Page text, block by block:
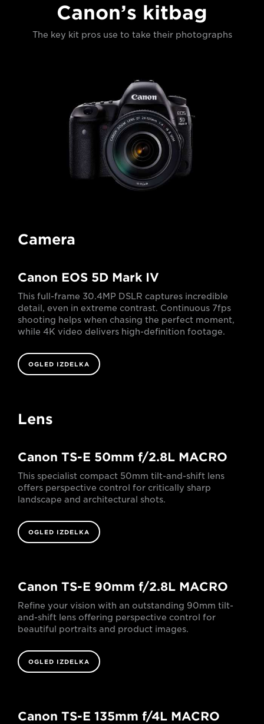
Canon’s kitbag
The key kit pros use to take their photographs
Camera
Canon EOS 5D Mark IV
This full-frame 30.4MP DSLR captures incredible
detail, even in extreme contrast. Continuous 7fps
shooting helps when chasing the perfect moment,
while 4K video delivers high-definition footage.
OGLED IZDELKA
Lens
Canon TS-E 50mm f/2.8L MACRO
This specialist compact 50mm tilt-and-shift lens
offers perspective control for critically sharp
landscape and architectural shots.
OGLED IZDELKA
Canon TS-E 90mm f/2.8L MACRO
Refine your vision with an outstanding 90mm tilt-
and-shift lens offering perspective control for
beautiful portraits and product images.
OGLED IZDELKA
Canon TS-E 135mm f/4L MACRO